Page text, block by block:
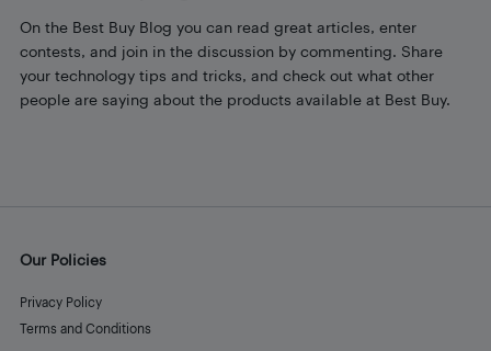
On the Best Buy Blog you can read great articles, enter
contests, and join in the discussion by commenting. Share
your technology tips and tricks, and check out what other
people are saying about the products available at Best Buy.
Our Policies
Privacy Policy
Terms and Conditions